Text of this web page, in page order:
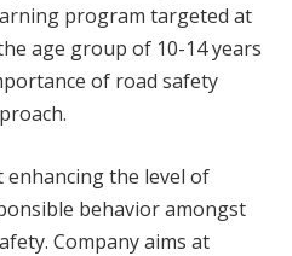
program targeted at
age group of 10-14 years
of road safety
the level of
behavior amongst
Company aims at